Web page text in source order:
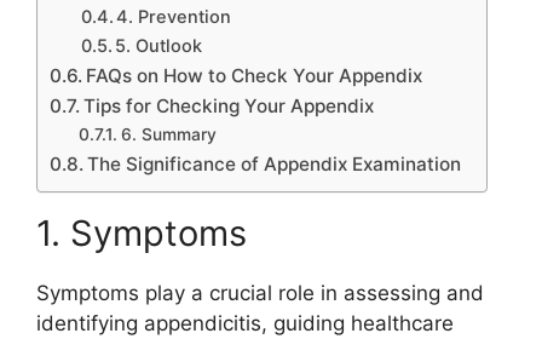
4. Prevention
5. Outlook
FAQs on How to Check Your Appendix
Tips for Checking Your Appendix
6. Summary
The Significance of Appendix Examination
1. Symptoms
Symptoms play a crucial role in assessing and
identifying appendicitis, guiding healthcare